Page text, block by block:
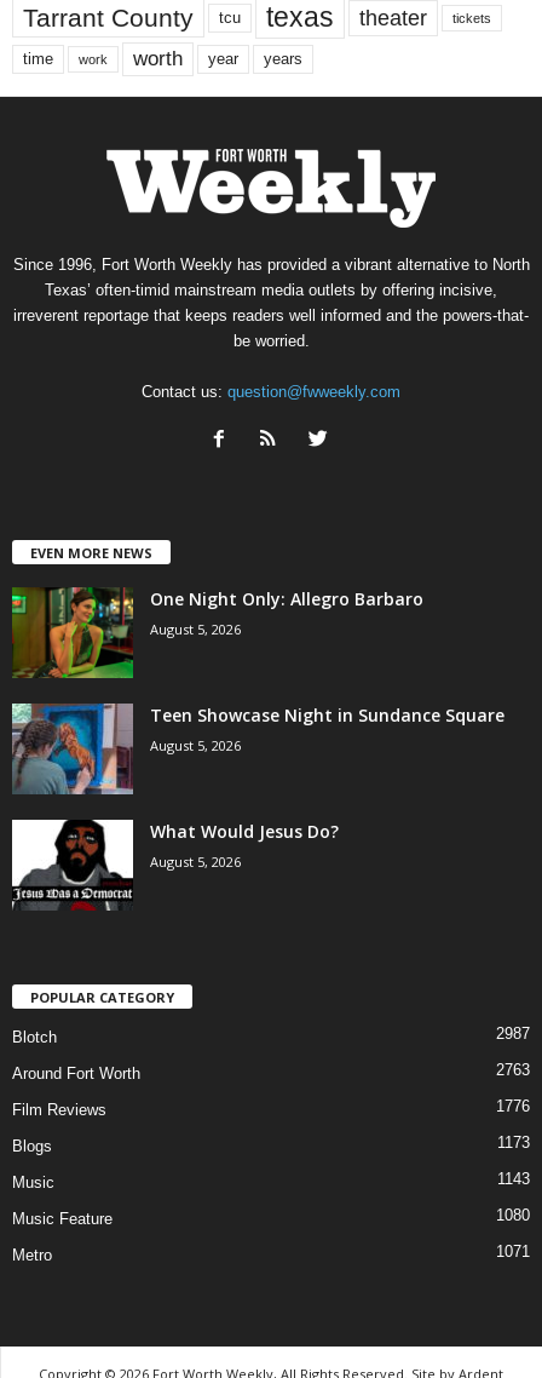
Tarrant County tcu texas theater tickets
time work worth year years
Since 1996, Fort Worth Weekly has provided a vibrant alternative to North
Texas’ often-timid mainstream media outlets by offering incisive,
irreverent reportage that keeps readers well informed and the powers-that-
be worried.
Contact us: question@fwweekly.com
EVEN MORE NEWS
One Night Only: Allegro Barbaro
August 5, 2026
Teen Showcase Night in Sundance Square
August 5, 2026
What Would Jesus Do?
August 5, 2026
POPULAR CATEGORY
Blotch 2987
Around Fort Worth 2763
Film Reviews 1776
Blogs 1173
Music 1143
Music Feature 1080
Metro 1071
Copyright © 2026 Fort Worth Weekly, All Rights Reserved. Site by Ardent